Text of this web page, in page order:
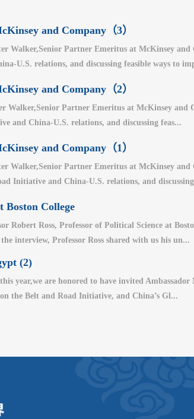
and Company（3）
Walker,Senior Partner Emeritus at McKinsey
U.S. relations, and discussing feasible ways to
and Company（2）
Walker,Senior Partner Emeritus at McKinsey
and China-U.S. relations, and discussing feas...
and Company（1）
Walker,Senior Partner Emeritus at McKinsey
Initiative and China-U.S. relations, and
Boston College
Robert Ross, Professor of Political Science at
interview, Professor Ross shared with us his un...
(2)
year,we are honored to have invited
the Belt and Road Initiative, and China’s Gl...